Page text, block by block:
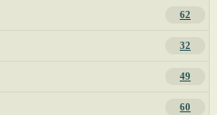
62
32
49
60